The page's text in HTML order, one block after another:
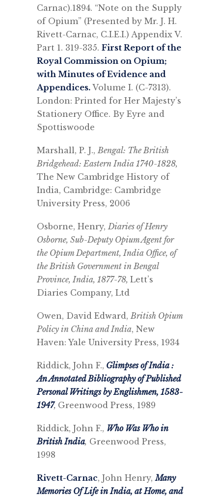
Carnac).1894. “Note on the Supply
of Opium” (Presented by Mr. J. H.
Rivett-Carnac, C.I.E.I.) Appendix V.
Part 1. 319-335. First Report of the
Royal Commission on Opium;
with Minutes of Evidence and
Appendices. Volume I. (C-7313).
London: Printed for Her Majesty’s
Stationery Office. By Eyre and
Spottiswoode
Marshall, P. J.,Bengal: The British
Bridgehead: Eastern India 1740-1828,
The New Cambridge History of
India, Cambridge: Cambridge
University Press, 2006
Osborne, Henry,Diaries of Henry
Osborne, Sub-Deputy Opium Agent for
the Opium Department, India Office, of
the British Government in Bengal
Province, India, 1877-78, Lett’s
Diaries Company, Ltd
Owen, David Edward,British Opium
Policy in China and India, New
Haven: Yale University Press, 1934
Riddick, John F., Glimpses of India :
An Annotated Bibliography of Published
Personal Writings by Englishmen, 1583-
1947, Greenwood Press, 1989
Riddick, John F., Who Was Who in
British India, Greenwood Press,
1998
Rivett-Carnac, John Henry,Many
Memories Of Life in India, at Home, and